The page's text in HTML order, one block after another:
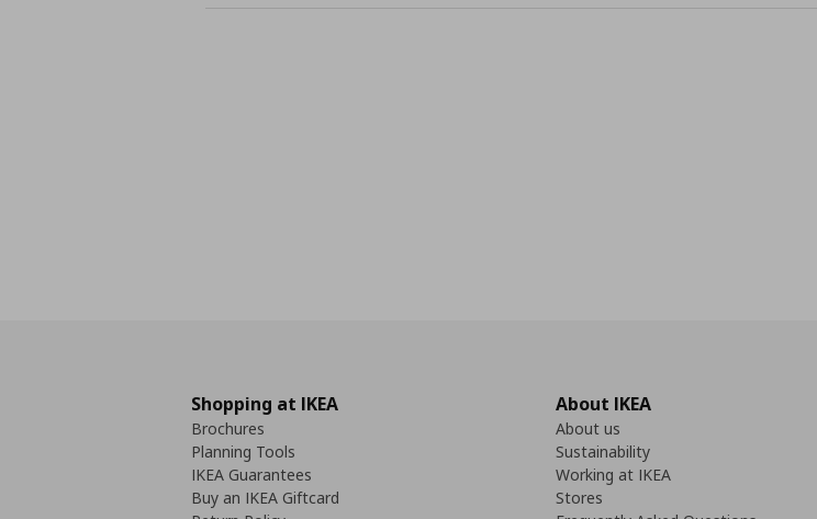
Shopping at IKEA
Brochures
Planning Tools
IKEA Guarantees
Buy an IKEA Giftcard
About IKEA
About us
Sustainability
Working at IKEA
Stores